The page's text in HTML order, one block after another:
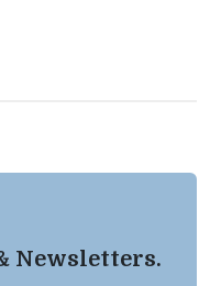
Newsletters.